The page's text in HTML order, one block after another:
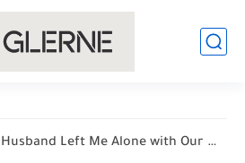
My Husband Left Me Alone with Our Newborn Triplets—His Vacation...